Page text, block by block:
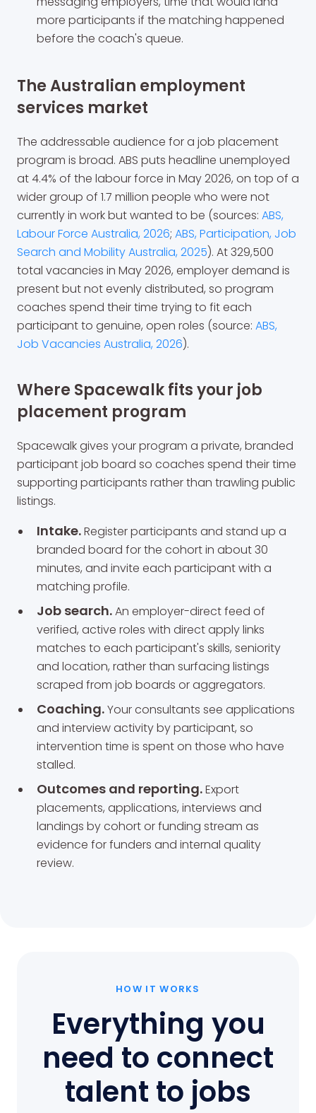
more participants if the matching happened
before the coach's queue.
The Australian employment
services market
The addressable audience for a job placement
program is broad. ABS puts headline unemployed
at 4.4% of the labour force in May 2026, on top of a
wider group of 1.7 million people who were not
currently in work but wanted to be (sources: ABS,
Labour Force Australia, 2026; ABS, Participation, Job
Search and Mobility Australia, 2025). At 329,500
total vacancies in May 2026, employer demand is
present but not evenly distributed, so program
coaches spend their time trying to fit each
participant to genuine, open roles (source: ABS,
Job Vacancies Australia, 2026).
Where Spacewalk fits your job
placement program
Spacewalk gives your program a private, branded
participant job board so coaches spend their time
supporting participants rather than trawling public
listings.
Intake.Register participants and stand up a
branded board for the cohort in about 30
minutes, and invite each participant with a
matching profile.
Job search.An employer-direct feed of
verified, active roles with direct apply links
matches to each participant's skills, seniority
and location, rather than surfacing listings
scraped from job boards or aggregators.
Coaching.Your consultants see applications
and interview activity by participant, so
intervention time is spent on those who have
stalled.
Outcomes and reporting.Export
placements, applications, interviews and
landings by cohort or funding stream as
evidence for funders and internal quality
review.
HOW IT WORKS
Everything you
need to connect
talent to jobs